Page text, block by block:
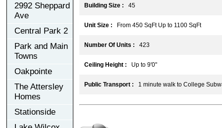
2992 Sheppard
Ave
Central Park 2
Park and Main
Towns
Oakpointe
The Attersley
Homes
Stationside
Building Size : 45
Unit Size : From 450 SqFt Up to 1100 SqFt
Number Of Units : 423
Ceiling Height : Up to 9'0"
Public Transport : 1 minute walk to College